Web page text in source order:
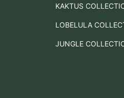
KAKTUS
LOBELULA
JUNGLE